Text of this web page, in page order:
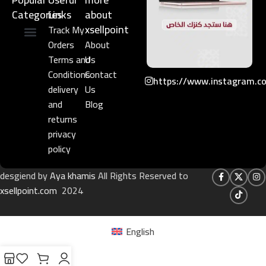
Categories
Links​
Track My
Orders
Terms and
Conditions
delivery
and
returns
privacy
policy
about
xsellpoint
About
Us
Contact
Us
Blog
https://
desgiend byAya khamisAll Rights Reserved to
xsellpoint.com 2024
English